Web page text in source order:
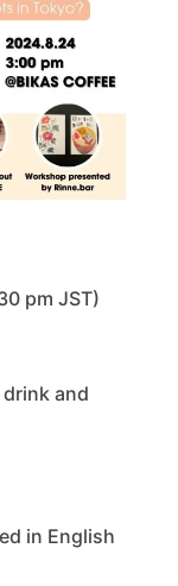
pm JST)
and
in English